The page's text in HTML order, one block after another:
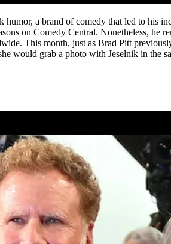
a brand of comedy that led to his
on Comedy Central. Nonetheless, he
This month, just as Brad Pitt
would grab a photo with Jeselnik in the